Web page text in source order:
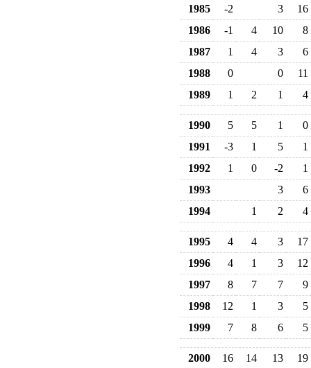
1985 -2 3
16
1986
-1 4 10
8
1987
1 4 3
6
1988
0 0
11
1989
1 2 1 4
1990 5 5 1
0
1991
-3 1 5
1
1992
1 0 -2
1
1993
3
6
1994
1 2 4
1995 4 4 3
17
1996
4 1 3
12
1997
8 7 7
9
1998
12 1 3
5
1999
7 8 6 5
2000 16 14 13
19